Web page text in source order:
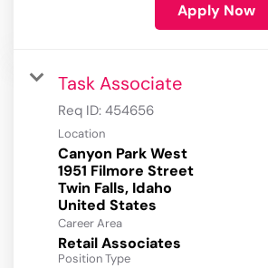
Apply Now
Task Associate
Req ID: 454656
Location
Canyon Park West
1951 Filmore Street
Twin Falls, Idaho
Career Area
Retail Associates
Position Type